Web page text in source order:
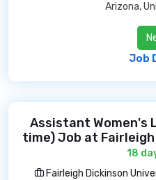
Arizona,
Job
Assistant Women's
time) Job at
18
Fairleigh Dickinson